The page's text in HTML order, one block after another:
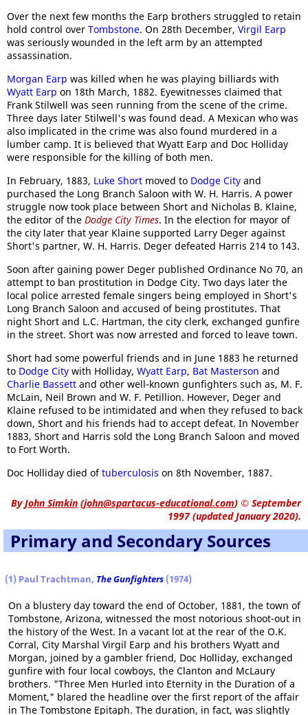
Over the next few months the Earp brothers struggled to retain
hold control over Tombstone. On 28th December, Virgil Earp
was seriously wounded in the left arm by an attempted
assassination.
Morgan Earp was killed when he was playing billiards with
Wyatt Earp on 18th March, 1882. Eyewitnesses claimed that
Frank Stilwell was seen running from the scene of the crime.
Three days later Stilwell's was found dead. A Mexican who was
also implicated in the crime was also found murdered in a
lumber camp. It is believed that Wyatt Earp and Doc Holliday
were responsible for the killing of both men.
In February, 1883, Luke Short moved to Dodge City and
purchased the Long Branch Saloon with W. H. Harris. A power
struggle now took place between Short and Nicholas B. Klaine,
the editor of the Dodge City Times. In the election for mayor of
the city later that year Klaine supported Larry Deger against
Short's partner, W. H. Harris. Deger defeated Harris 214 to 143.
Soon after gaining power Deger published Ordinance No 70, an
attempt to ban prostitution in Dodge City. Two days later the
local police arrested female singers being employed in Short's
Long Branch Saloon and accused of being prostitutes. That
night Short and L.C. Hartman, the city clerk, exchanged gunfire
in the street. Short was now arrested and forced to leave town.
Short had some powerful friends and in June 1883 he returned
to Dodge City with Holliday, Wyatt Earp, Bat Masterson and
Charlie Bassett and other well-known gunfighters such as, M. F.
McLain, Neil Brown and W. F. Petillion. However, Deger and
Klaine refused to be intimidated and when they refused to back
down, Short and his friends had to accept defeat. In November
1883, Short and Harris sold the Long Branch Saloon and moved
to Fort Worth.
Doc Holliday died oftuberculosis on 8th November, 1887.
ByJohn Simkin (john@spartacus-educational.com) © September
1997 (updated January 2020).
Primary and Secondary Sources
(1) Paul Trachtman, The Gunfighters (1974)
On a blustery day toward the end of October, 1881, the town of
Tombstone, Arizona, witnessed the most notorious shoot-out in
the history of the West. In a vacant lot at the rear of the O.K.
Corral, City Marshal Virgil Earp and his brothers Wyatt and
Morgan, joined by a gambler friend, Doc Holliday, exchanged
gunfire with four local cowboys, the Clanton and McLaury
brothers. "Three Men Hurled into Eternity in the Duration of a
Moment," blared the headline over the first report of the affair
in The Tombstone Epitaph. The duration, in fact, was slightly